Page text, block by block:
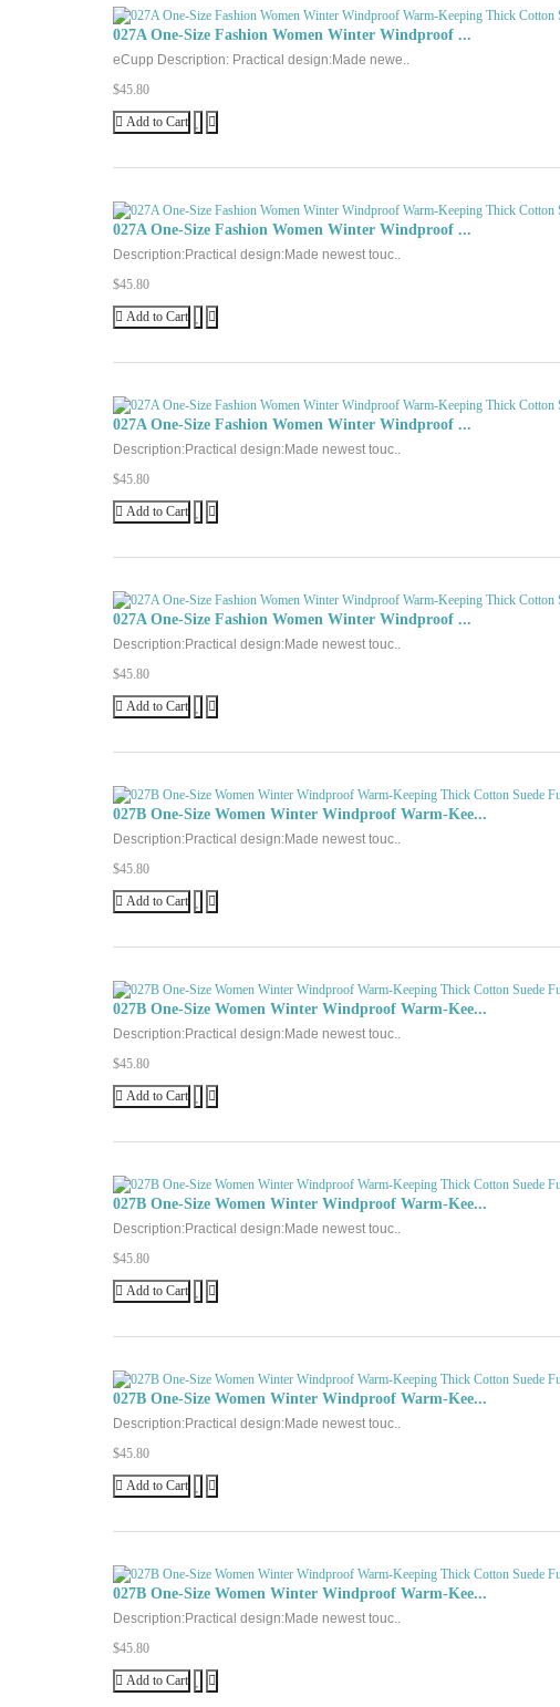
027A One-Size Fashion Women Winter Windproof ...
eCupp Description: Practical design:Made newe..
$45.80
Add to Cart
027A One-Size Fashion Women Winter Windproof ...
Description:Practical design:Made newest touc..
$45.80
Add to Cart
027A One-Size Fashion Women Winter Windproof ...
Description:Practical design:Made newest touc..
$45.80
Add to Cart
027A One-Size Fashion Women Winter Windproof ...
Description:Practical design:Made newest touc..
$45.80
Add to Cart
027B One-Size Women Winter Windproof Warm-Kee...
Description:Practical design:Made newest touc..
$45.80
Add to Cart
027B One-Size Women Winter Windproof Warm-Kee...
Description:Practical design:Made newest touc..
$45.80
Add to Cart
027B One-Size Women Winter Windproof Warm-Kee...
Description:Practical design:Made newest touc..
$45.80
Add to Cart
027B One-Size Women Winter Windproof Warm-Kee...
Description:Practical design:Made newest touc..
$45.80
Add to Cart
027B One-Size Women Winter Windproof Warm-Kee...
Description:Practical design:Made newest touc..
$45.80
Add to Cart